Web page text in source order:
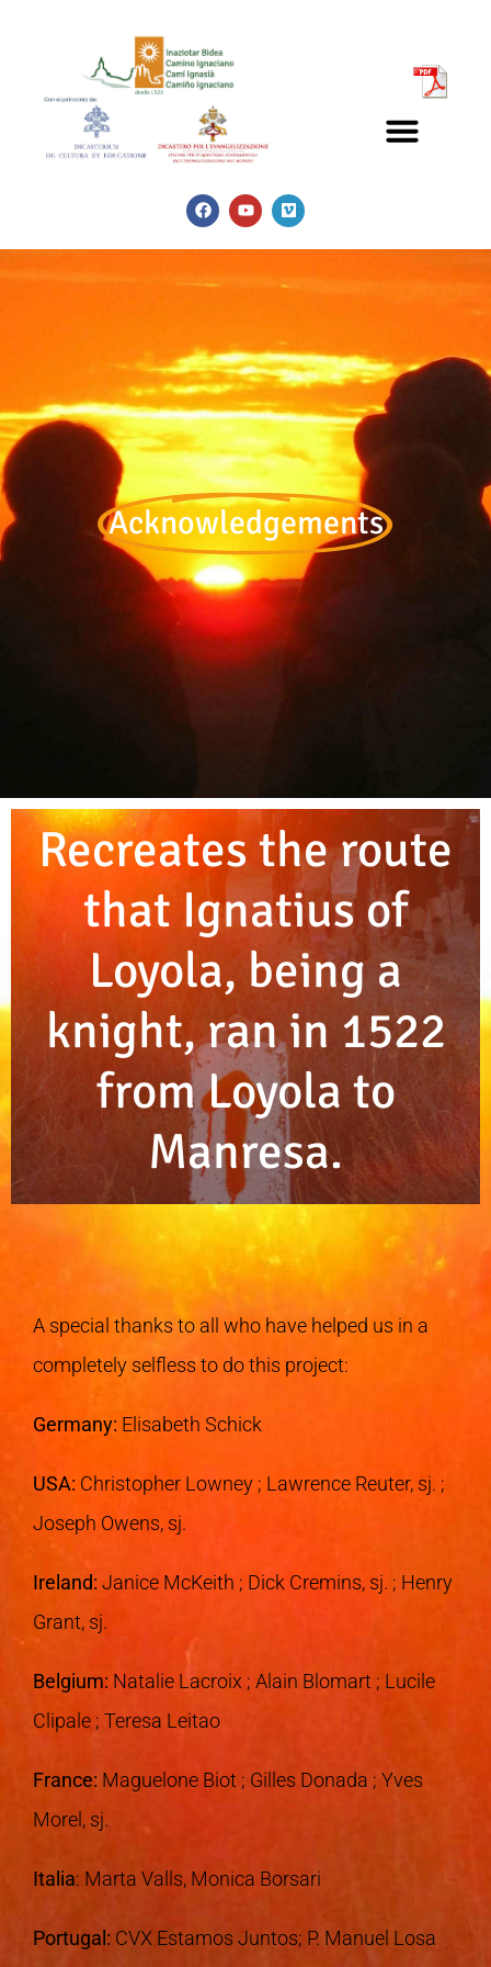
Acknowledgements
Recreates the route
that Ignatius of
Loyola, being a
knight, ran in 1522
from Loyola to
Manresa.
A special thanks to all who have helped us in a
completely selfless to do this project:
Germany: Elisabeth Schick
USA: Christopher Lowney ; Lawrence Reuter, sj. ;
Joseph Owens, sj.
Ireland: Janice McKeith ; Dick Cremins, sj. ; Henry
Grant, sj.
Belgium: Natalie Lacroix ; Alain Blomart ; Lucile
Clipale ; Teresa Leitao
France: Maguelone Biot ; Gilles Donada ; Yves
Morel, sj.
Italia: Marta Valls, Monica Borsari
Portugal: CVX Estamos Juntos; P. Manuel Losa